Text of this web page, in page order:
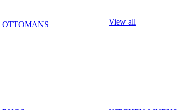
OTTOMANS View all